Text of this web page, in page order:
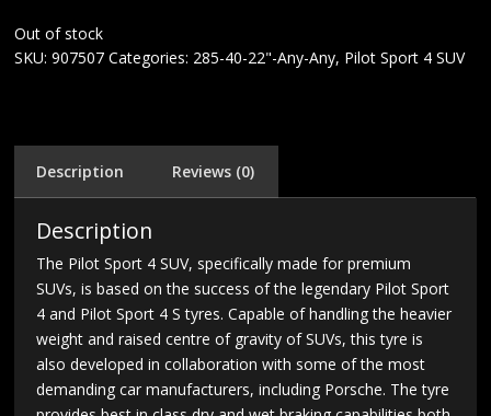
Out of stock
SKU:907507 Categories: 285-40-22"-Any-Any, Pilot Sport 4 SUV
Description Reviews (0)
Description
The Pilot Sport 4 SUV, specifically made for premium
SUVs, is based on the success of the legendary Pilot Sport
4 and Pilot Sport 4 S tyres. Capable of handling the heavier
weight and raised centre of gravity of SUVs, this tyre is
also developed in collaboration with some of the most
demanding car manufacturers, including Porsche. The tyre